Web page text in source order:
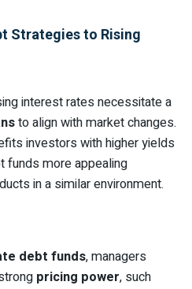
Strategies to Rising
interest rates necessitate a
to align with market changes.
investors with higher yields
funds more appealing
in a similar environment.
debt funds, managers
pricing power, such